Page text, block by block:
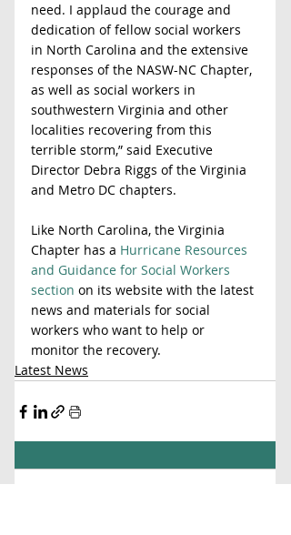
need. I applaud the courage and
dedication of fellow social workers
in North Carolina and the extensive
responses of the NASW-NC Chapter,
as well as social workers in
southwestern Virginia and other
localities recovering from this
terrible storm,” said Executive
Director Debra Riggs of the Virginia
and Metro DC chapters.
Like North Carolina, the Virginia
Chapter has a Hurricane Resources
and Guidance for Social Workers
section on its website with the latest
news and materials for social
workers who want to help or
monitor the recovery.
Latest News